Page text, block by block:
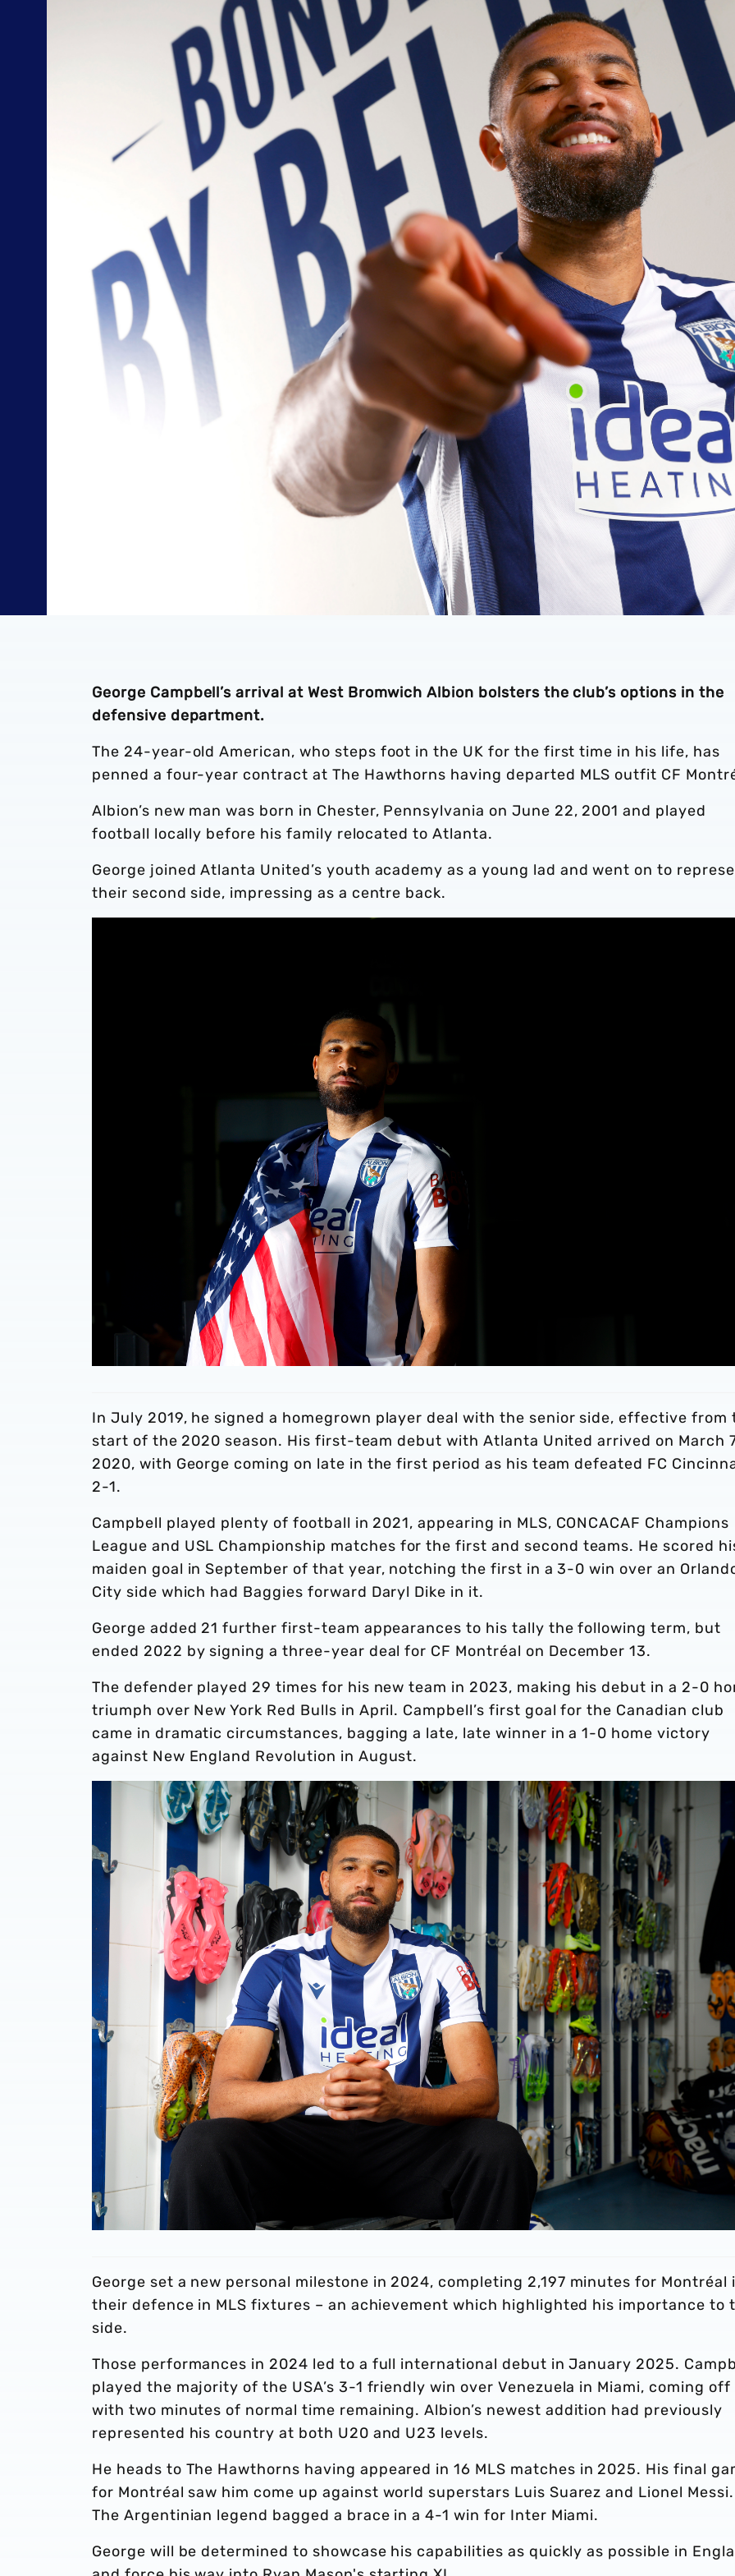
George Campbell’s arrival at West Bromwich Albion bolsters the club’s options in the
defensive department.
The 24-year-old American, who steps foot in the UK for the first time in his life, has
penned a four-year contract at The Hawthorns having departed MLS outfit CF
Albion’s new man was born in Chester, Pennsylvania on June 22, 2001 and played
football locally before his family relocated to Atlanta.
George joined Atlanta United’s youth academy as a young lad and went on to
their second side, impressing as a centre back.
In July 2019, he signed a homegrown player deal with the senior side, effective from
start of the 2020 season. His first-team debut with Atlanta United arrived on March
2020, with George coming on late in the first period as his team defeated FC
2-1.
Campbell played plenty of football in 2021, appearing in MLS, CONCACAF Champions
League and USL Championship matches for the first and second teams. He scored
maiden goal in September of that year, notching the first in a 3-0 win over an
City side which had Baggies forward Daryl Dike in it.
George added 21 further first-team appearances to his tally the following term, but
ended 2022 by signing a three-year deal for CF Montréal on December 13.
The defender played 29 times for his new team in 2023, making his debut in a 2-0
triumph over New York Red Bulls in April. Campbell’s first goal for the Canadian club
came in dramatic circumstances, bagging a late, late winner in a 1-0 home victory
against New England Revolution in August.
George set a new personal milestone in 2024, completing 2,197 minutes for Montréal
their defence in MLS fixtures – an achievement which highlighted his importance to
side.
Those performances in 2024 led to a full international debut in January 2025.
played the majority of the USA’s 3-1 friendly win over Venezuela in Miami, coming off
with two minutes of normal time remaining. Albion’s newest addition had previously
represented his country at both U20 and U23 levels.
He heads to The Hawthorns having appeared in 16 MLS matches in 2025. His final
for Montréal saw him come up against world superstars Luis Suarez and Lionel Messi.
The Argentinian legend bagged a brace in a 4-1 win for Inter Miami.
George will be determined to showcase his capabilities as quickly as possible in